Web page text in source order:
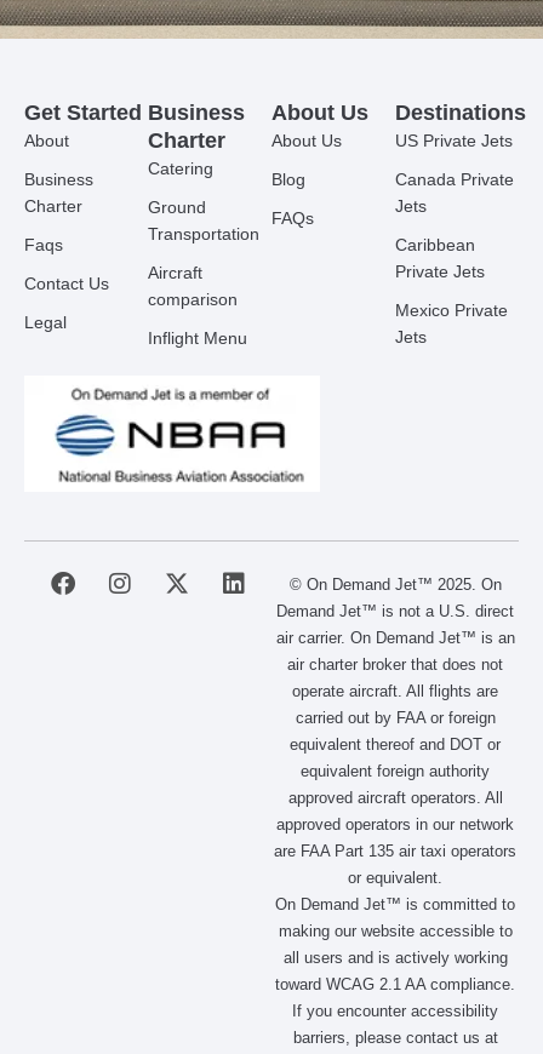
Get Started
About
Business
Charter
Faqs
Contact Us
Legal
Business
Charter
Catering
Ground
Transportation
Aircraft
comparison
Inflight Menu
About Us
About Us
Blog
FAQs
Destinations
US Private Jets
Canada Private
Jets
Caribbean
Private Jets
Mexico Private
Jets
© On Demand Jet™ 2025. On
Demand Jet™ is not a U.S. direct
air carrier. On Demand Jet™ is an
air charter broker that does not
operate aircraft. All flights are
carried out by FAA or foreign
equivalent thereof and DOT or
equivalent foreign authority
approved aircraft operators. All
approved operators in our network
are FAA Part 135 air taxi operators
or equivalent.
On Demand Jet™ is committed to
making our website accessible to
all users and is actively working
toward WCAG 2.1 AA compliance.
If you encounter accessibility
barriers, please contact us at
F
I
X
L